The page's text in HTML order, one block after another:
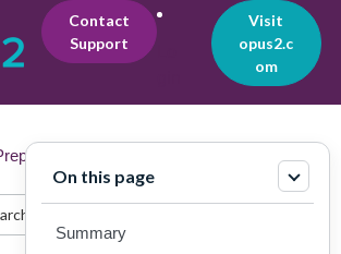
Contact
Support
Visit
opus2.c
om
On this page
Summary